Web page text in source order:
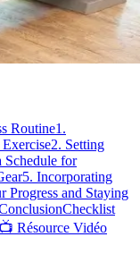
Routine1.
2. Setting
Schedule for
5. Incorporating
Progress and Staying
Checklist
📺 Résource Vidéo